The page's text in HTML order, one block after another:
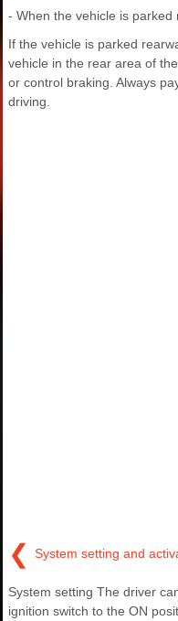
- When the vehicle is parked
If the vehicle is parked
vehicle in the rear area of
or control braking. Always
driving.
❮ System setting and
System setting The driver
ignition switch to the ON